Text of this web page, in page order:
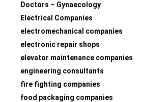
Doctors – Gynaecology
Electrical Companies
electromechanical companies
electronic repair shops
elevator maintenance companies
engineering consultants
fire fighting companies
food packaging companies